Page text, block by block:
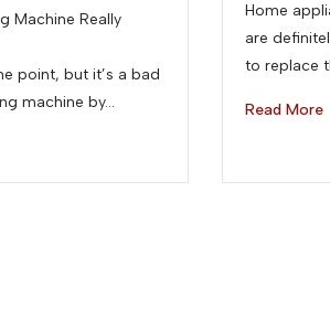
Machine Really
point, but it’s a bad
machine by…
Home
are
to replace
Read More